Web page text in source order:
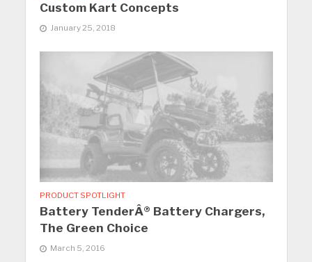
Custom Kart Concepts
January 25, 2018
PRODUCT SPOTLIGHT
Battery TenderÂ® Battery Chargers,
The Green Choice
March 5, 2016